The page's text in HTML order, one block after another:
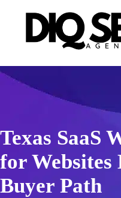
Texas SaaS
for
Buyer Path